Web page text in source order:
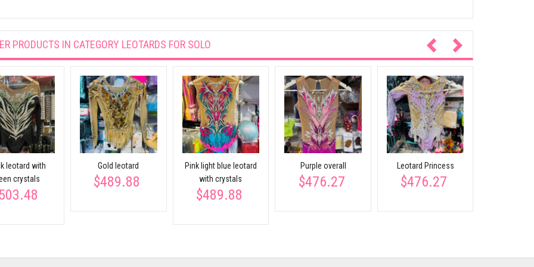
PRODUCTS IN CATEGORY LEOTARDS FOR SOLO
leotard with
crystals
Gold leotard
$489.88
Pink light blue leotard
with crystals
$489.88
Purple overall
$476.27
Leotard Princess
$476.27